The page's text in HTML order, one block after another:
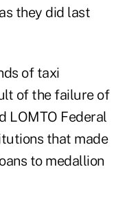
they did last
of taxi
of the failure of
LOMTO Federal
that made
to medallion